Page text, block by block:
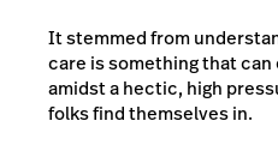
It stemmed from
care is something that
amidst a hectic, high
folks find themselves in.